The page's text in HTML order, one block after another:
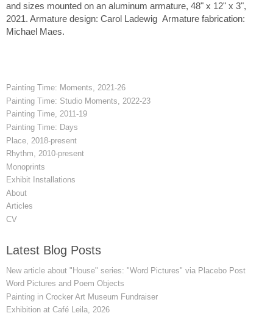
and sizes mounted on an aluminum armature, 48" x 12" x 3",
2021. Armature design: Carol Ladewig Armature fabrication:
Michael Maes.
Painting Time: Moments, 2021-26
Painting Time: Studio Moments, 2022-23
Painting Time, 2011-19
Painting Time: Days
Place, 2018-present
Rhythm, 2010-present
Monoprints
Exhibit Installations
About
Articles
CV
Latest Blog Posts
New article about "House" series: "Word Pictures" via Placebo Post
Word Pictures and Poem Objects
Painting in Crocker Art Museum Fundraiser
Exhibition at Café Leila, 2026